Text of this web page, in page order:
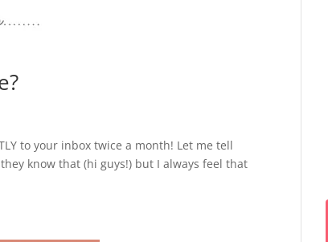
to your inbox twice a month! Let me tell
know that (hi guys!) but I always feel that